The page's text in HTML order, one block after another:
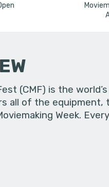
(CMF) is the
all of the
Week.